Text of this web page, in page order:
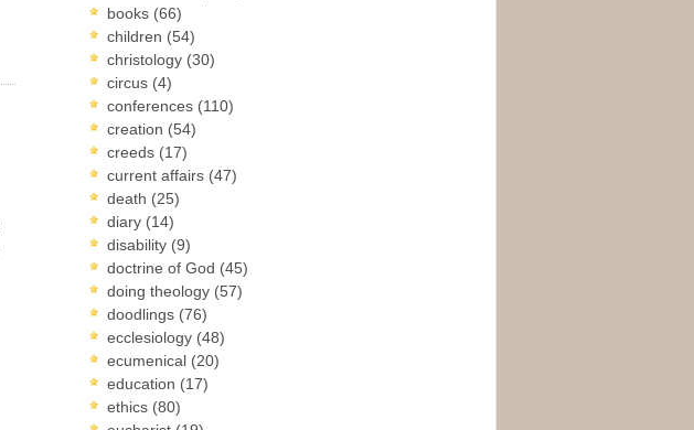
books (66)
children (54)
christology (30)
circus (4)
conferences (110)
creation (54)
creeds (17)
current affairs (47)
death (25)
diary (14)
disability (9)
doctrine of God (45)
doing theology (57)
doodlings (76)
ecclesiology (48)
ecumenical (20)
education (17)
ethics (80)